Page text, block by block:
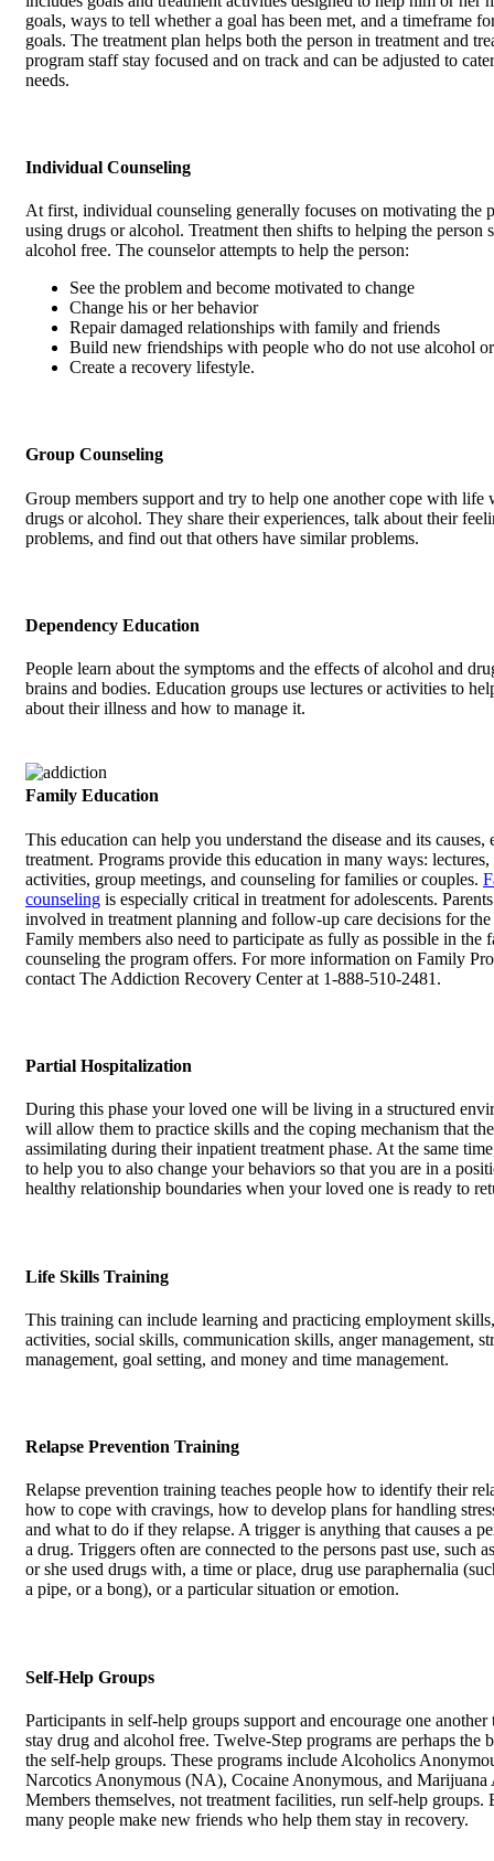
goals, ways to tell whether a goal has been met, and a timeframe
goals. The treatment plan helps both the person in treatment and
program staff stay focused and on track and can be adjusted to
needs.
Individual Counseling
At first, individual counseling generally focuses on motivating the
using drugs or alcohol. Treatment then shifts to helping the person
alcohol free. The counselor attempts to help the person:
See the problem and become motivated to change
Change his or her behavior
Repair damaged relationships with family and friends
Build new friendships with people who do not use alcohol
Create a recovery lifestyle.
Group Counseling
Group members support and try to help one another cope with life
drugs or alcohol. They share their experiences, talk about their
problems, and find out that others have similar problems.
Dependency Education
People learn about the symptoms and the effects of alcohol and
brains and bodies. Education groups use lectures or activities to
about their illness and how to manage it.
Family Education
This education can help you understand the disease and its causes,
treatment. Programs provide this education in many ways: lectures,
activities, group meetings, and counseling for families or couples.
counseling is especially critical in treatment for adolescents.
involved in treatment planning and follow-up care decisions for the
Family members also need to participate as fully as possible in the
counseling the program offers. For more information on Family
contact The Addiction Recovery Center at 1-888-510-2481.
Partial Hospitalization
During this phase your loved one will be living in a structured
will allow them to practice skills and the coping mechanism that
assimilating during their inpatient treatment phase. At the same
to help you to also change your behaviors so that you are in a
healthy relationship boundaries when your loved one is ready to
Life Skills Training
This training can include learning and practicing employment
activities, social skills, communication skills, anger management,
management, goal setting, and money and time management.
Relapse Prevention Training
Relapse prevention training teaches people how to identify their
how to cope with cravings, how to develop plans for handling
and what to do if they relapse. A trigger is anything that causes a
a drug. Triggers often are connected to the persons past use, such
or she used drugs with, a time or place, drug use paraphernalia
a pipe, or a bong), or a particular situation or emotion.
Self-Help Groups
Participants in self-help groups support and encourage one another
stay drug and alcohol free. Twelve-Step programs are perhaps the
the self-help groups. These programs include Alcoholics
Narcotics Anonymous (NA), Cocaine Anonymous, and Marijuana
Members themselves, not treatment facilities, run self-help groups.
many people make new friends who help them stay in recovery.